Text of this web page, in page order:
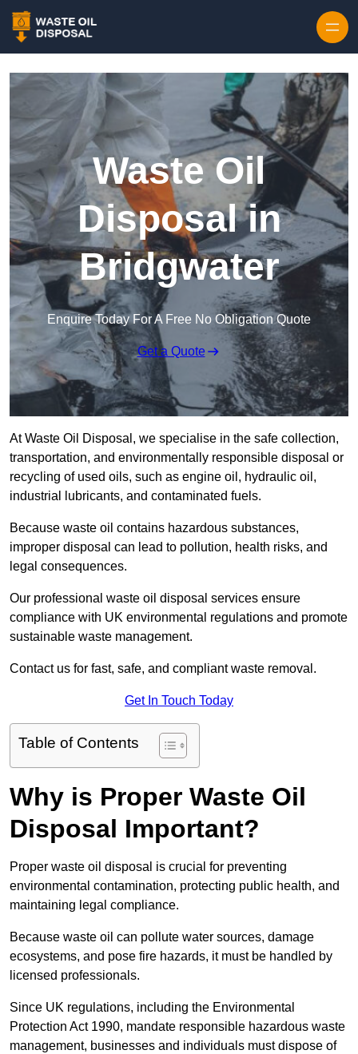
Waste Oil
Disposal in
Bridgwater
Enquire Today For A Free No Obligation Quote
Get a Quote
At Waste Oil Disposal, we specialise in the safe collection,
transportation, and environmentally responsible disposal or
recycling of used oils, such as engine oil, hydraulic oil,
industrial lubricants, and contaminated fuels.
Because waste oil contains hazardous substances,
improper disposal can lead to pollution, health risks, and
legal consequences.
Our professional waste oil disposal services ensure
compliance with UK environmental regulations and promote
sustainable waste management.
Contact us for fast, safe, and compliant waste removal.
Get In Touch Today
Table of Contents
Why is Proper Waste Oil
Disposal Important?
Proper waste oil disposal is crucial for preventing
environmental contamination, protecting public health, and
maintaining legal compliance.
Because waste oil can pollute water sources, damage
ecosystems, and pose fire hazards, it must be handled by
licensed professionals.
Since UK regulations, including the Environmental
Protection Act 1990, mandate responsible hazardous waste
management, businesses and individuals must dispose of